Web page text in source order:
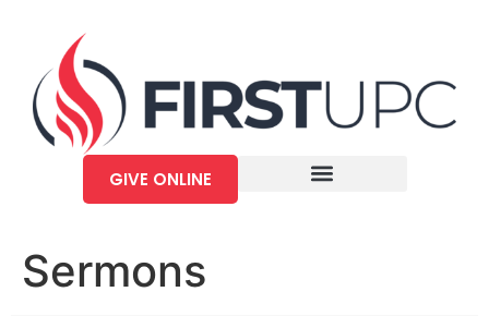
GIVE ONLINE
Sermons